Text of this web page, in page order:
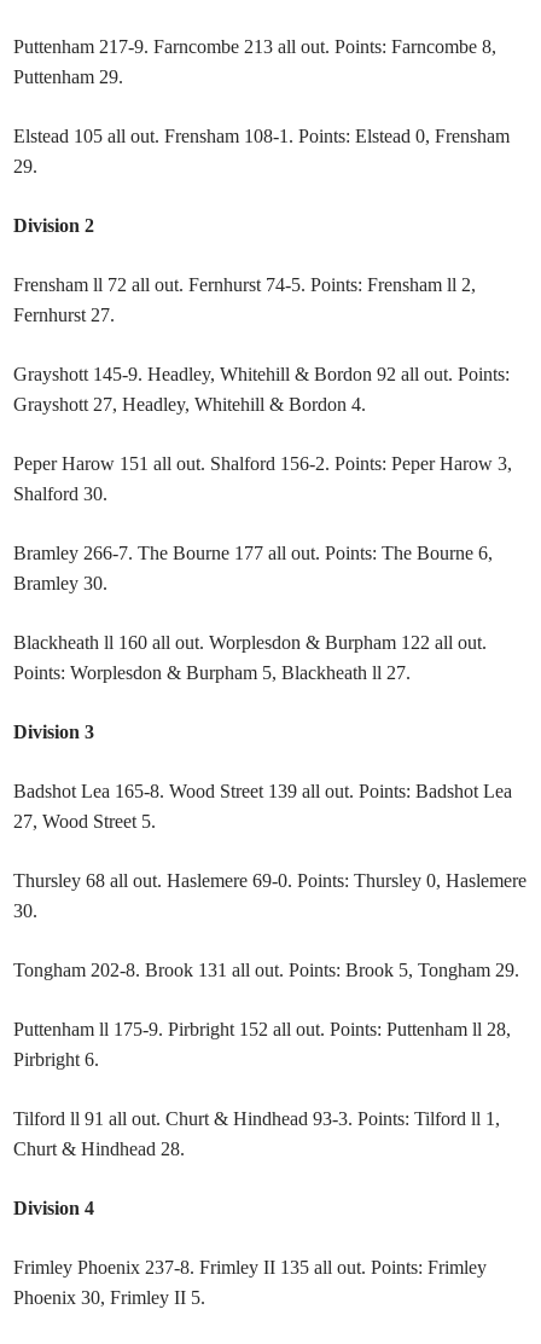
Puttenham 217-9. Farncombe 213 all out. Points: Farncombe 8,
Puttenham 29.
Elstead 105 all out. Frensham 108-1. Points: Elstead 0, Frensham
29.
Division 2
Frensham ll 72 all out. Fernhurst 74-5. Points: Frensham ll 2,
Fernhurst 27.
Grayshott 145-9. Headley, Whitehill & Bordon 92 all out. Points:
Grayshott 27, Headley, Whitehill & Bordon 4.
Peper Harow 151 all out. Shalford 156-2. Points: Peper Harow 3,
Shalford 30.
Bramley 266-7. The Bourne 177 all out. Points: The Bourne 6,
Bramley 30.
Blackheath ll 160 all out. Worplesdon & Burpham 122 all out.
Points: Worplesdon & Burpham 5, Blackheath ll 27.
Division 3
Badshot Lea 165-8. Wood Street 139 all out. Points: Badshot Lea
27, Wood Street 5.
Thursley 68 all out. Haslemere 69-0. Points: Thursley 0, Haslemere
30.
Tongham 202-8. Brook 131 all out. Points: Brook 5, Tongham 29.
Puttenham ll 175-9. Pirbright 152 all out. Points: Puttenham ll 28,
Pirbright 6.
Tilford ll 91 all out. Churt & Hindhead 93-3. Points: Tilford ll 1,
Churt & Hindhead 28.
Division 4
Frimley Phoenix 237-8. Frimley II 135 all out. Points: Frimley
Phoenix 30, Frimley II 5.